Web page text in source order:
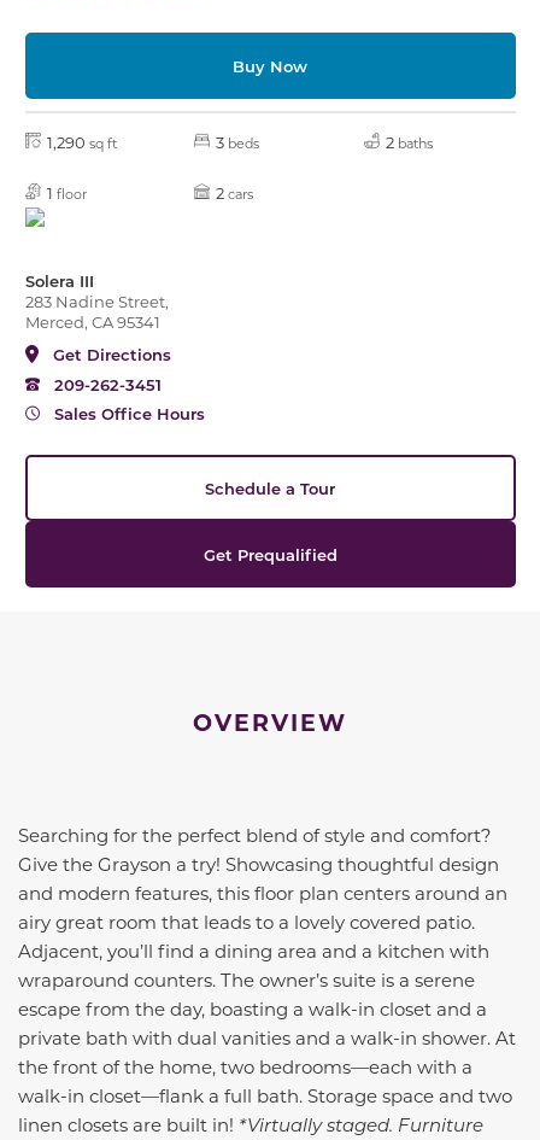
Buy Now
1,290 sq ft 3 beds 2 baths
1 floor 2 cars
Solera III
283 Nadine Street,
Merced, CA 95341
Get Directions
209-262-3451
Sales Office Hours
Schedule a Tour
Get Prequalified
OVERVIEW
Searching for the perfect blend of style and comfort?
Give the Grayson a try! Showcasing thoughtful design
and modern features, this floor plan centers around an
airy great room that leads to a lovely covered patio.
Adjacent, you’ll find a dining area and a kitchen with
wraparound counters. The owner’s suite is a serene
escape from the day, boasting a walk-in closet and a
private bath with dual vanities and a walk-in shower. At
the front of the home, two bedrooms—each with a
walk-in closet—flank a full bath. Storage space and two
linen closets are built in! *Virtually staged. Furniture